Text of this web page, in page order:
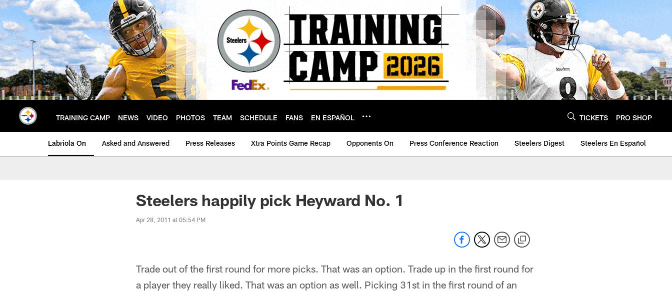
Skip
to
main
content
TRAINING CAMP NEWS VIDEO PHOTOS TEAM SCHEDULE FANS EN ESPAÑOL TICKETS PRO SHOP
Labriola On Asked and Answered Press Releases Xtra Points Game Recap Opponents On Press Conference Reaction Steelers Digest Steelers En Español
Steelers happily pick Heyward No. 1
Apr 28, 2011 at 05:54 PM
Trade out of the first round for more picks. That was an option. Trade up in the first round for
a player they really liked. That was an option as well. Picking 31st in the first round of an